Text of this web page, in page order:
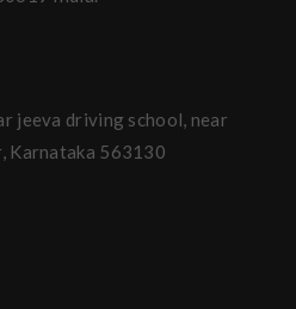
jeeva driving school, near
Karnataka 563130